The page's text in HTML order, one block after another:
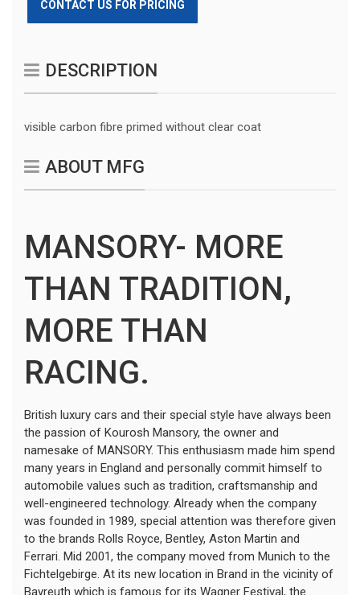
CONTACT US FOR PRICING
DESCRIPTION
visible carbon fibre primed without clear coat
ABOUT MFG
MANSORY- MORE
THAN TRADITION,
MORE THAN
RACING.
British luxury cars and their special style have always been
the passion of Kourosh Mansory, the owner and
namesake of MANSORY. This enthusiasm made him spend
many years in England and personally commit himself to
automobile values such as tradition, craftsmanship and
well-engineered technology. Already when the company
was founded in 1989, special attention was therefore given
to the brands Rolls Royce, Bentley, Aston Martin and
Ferrari. Mid 2001, the company moved from Munich to the
Fichtelgebirge. At its new location in Brand in the vicinity of
Bayreuth which is famous for its Wagner Festival, the